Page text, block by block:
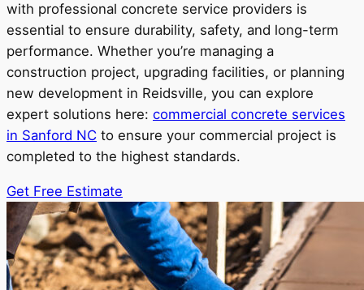
with professional concrete service providers is
essential to ensure durability, safety, and long-term
performance. Whether you’re managing a
construction project, upgrading facilities, or planning
new development in Reidsville, you can explore
expert solutions here: commercial concrete services
in Sanford NC to ensure your commercial project is
completed to the highest standards.
Get Free Estimate